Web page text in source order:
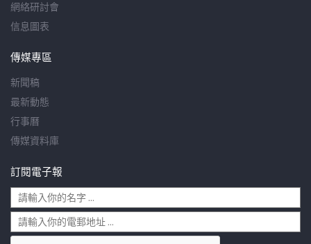
網絡研討會
信息圖表
傳媒專區
新聞稿
最新動態
行事曆
傳媒資料庫
訂閱電子報